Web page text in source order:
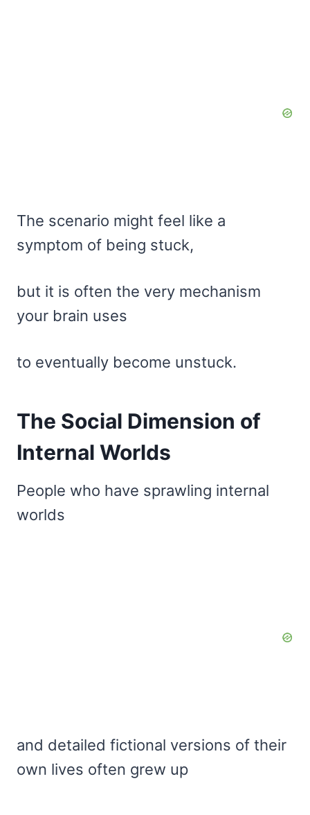
The scenario might feel like a
symptom of being stuck,
but it is often the very mechanism
your brain uses
to eventually become unstuck.
The Social Dimension of
Internal Worlds
People who have sprawling internal
worlds
and detailed fictional versions of their
own lives often grew up